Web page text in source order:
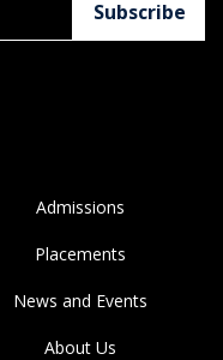
Admissions
Placements
News and Events
About Us